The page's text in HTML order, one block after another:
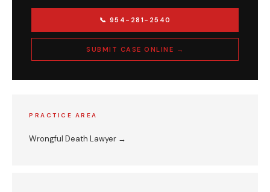
📞 954-281-2540
SUBMIT CASE ONLINE →
PRACTICE AREA
Wrongful Death Lawyer →